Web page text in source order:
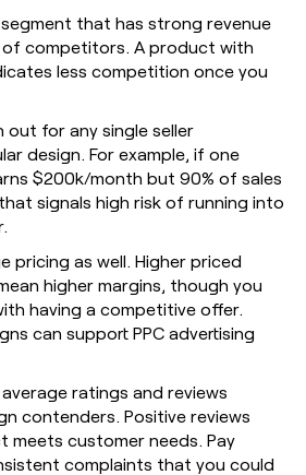
that has strong revenue
of competitors. A product with
less competition once you
out for any single seller
design. For example, if one
$200k/month but 90% of sales
signals high risk of running into
pricing as well. Higher priced
higher margins, though you
having a competitive offer.
can support PPC advertising
ratings and reviews
contenders. Positive reviews
customer needs. Pay
complaints that you could